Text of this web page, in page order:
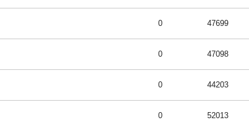
0 47699
0 47098
0 44203
0 52013